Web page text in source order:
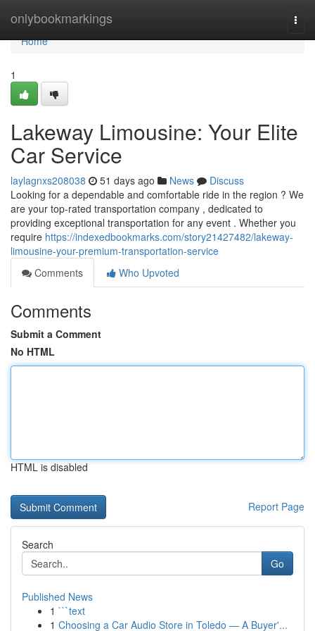
onlybookmarkings
Home
Home
1
Lakeway Limousine: Your Elite
Car Service
laylagnxs208038 51 days ago News
Discuss
Looking for a dependable and comfortable ride in the region ? We
are your top-rated transportation company , dedicated to
providing exceptional transportation for any event . Whether you
require https://indexedbookmarks.com/story21427482/lakeway-
limousine-your-premium-transportation-service
Comments
Who Upvoted
Comments
Submit a Comment
No HTML
HTML is disabled
Report Page
Search
Go
Published News
1 ```text
1 Choosing a Car Audio Store in Toledo — A Buyer'...